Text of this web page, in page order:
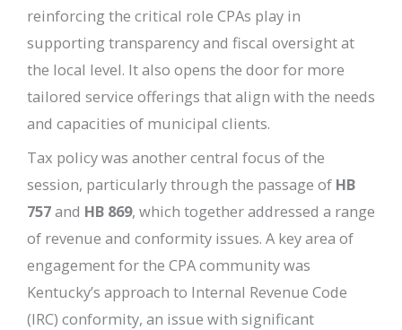
reinforcing the critical role CPAs play in
supporting transparency and fiscal oversight at
the local level. It also opens the door for more
tailored service offerings that align with the needs
and capacities of municipal clients.
Tax policy was another central focus of the
session, particularly through the passage of HB
757and HB 869, which together addressed a range
of revenue and conformity issues. A key area of
engagement for the CPA community was
Kentucky’s approach to Internal Revenue Code
(IRC) conformity, an issue with significant